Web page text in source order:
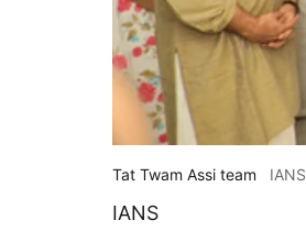
Tat Twam Assi team IANS
IANS